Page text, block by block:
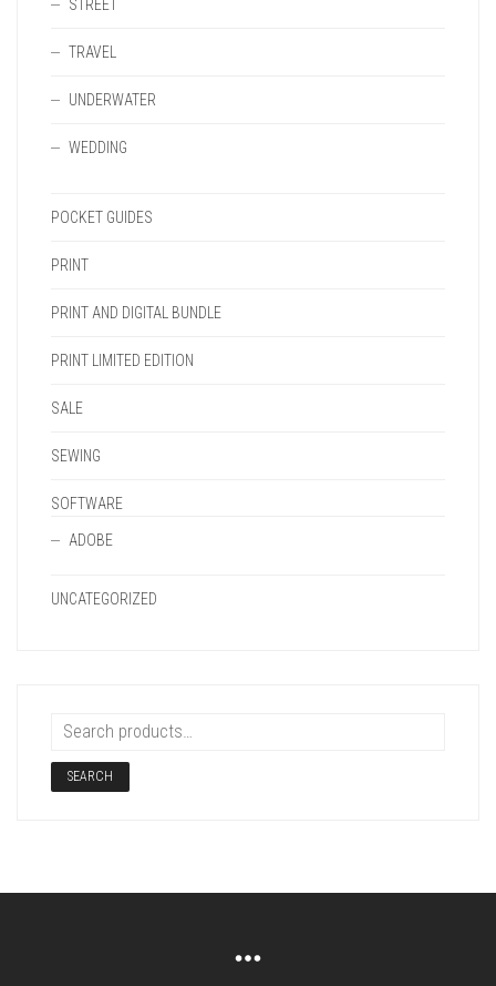
STREET
TRAVEL
UNDERWATER
WEDDING
POCKET GUIDES
PRINT
PRINT AND DIGITAL BUNDLE
PRINT LIMITED EDITION
SALE
SEWING
SOFTWARE
ADOBE
UNCATEGORIZED
SEARCH